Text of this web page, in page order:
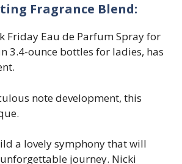
Fragrance Blend:
Friday Eau de Parfum Spray for
3.4-ounce bottles for ladies, has
note development, this
a lovely symphony that will
journey. Nicki